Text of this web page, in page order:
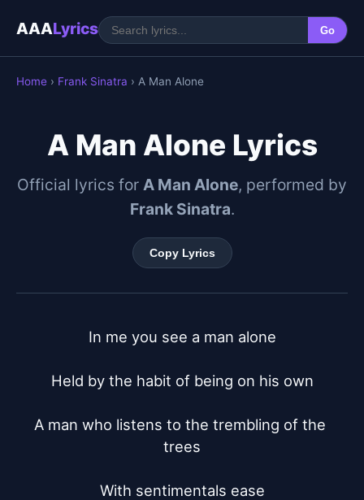
AAALyrics Go
Home › Frank Sinatra › A Man Alone
A Man Alone Lyrics
Official lyrics for A Man Alone, performed by
Frank Sinatra.
Copy Lyrics
In me you see a man alone
Held by the habit of being on his own
A man who listens to the trembling of the
trees
With sentimentals ease